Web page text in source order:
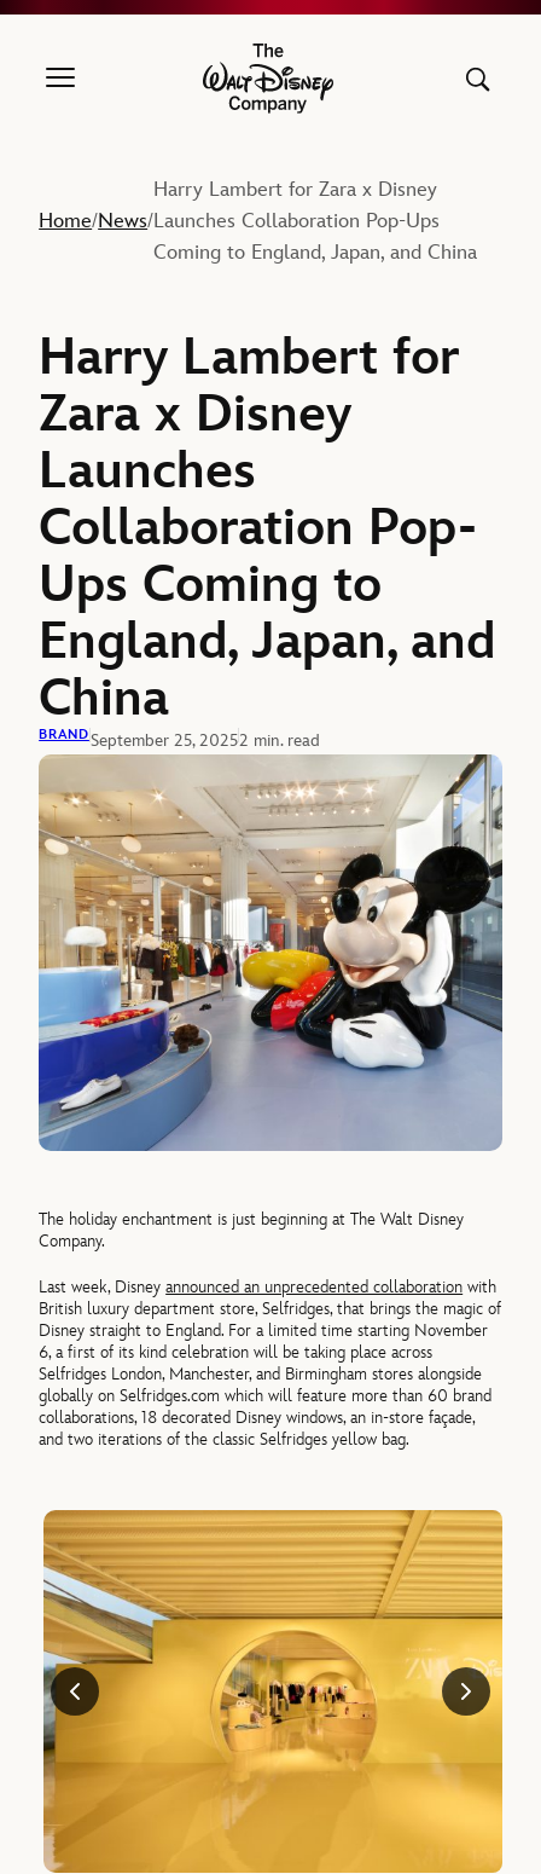
The Walt Disney Company
Home/News/
Harry Lambert for Zara x Disney
Launches Collaboration Pop-Ups
Coming to England, Japan, and China
Harry Lambert for
Zara x Disney
Launches
Collaboration Pop-
Ups Coming to
England, Japan, and
China
BRANDSeptember 25, 20252 min. read
The holiday enchantment is just beginning at The Walt Disney
Company.
Last week, Disneyannounced an unprecedented collaboration with
British luxury department store, Selfridges, that brings the magic of
Disney straight to England. For a limited time starting November
6, a first of its kind celebration will be taking place across
Selfridges London, Manchester, and Birmingham stores alongside
globally on Selfridges.com which will feature more than 60 brand
collaborations, 18 decorated Disney windows, an in-store façade,
and two iterations of the classic Selfridges yellow bag.